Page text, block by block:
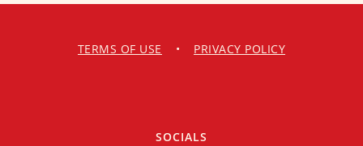
TERMS OF USE • PRIVACY POLICY
SOCIALS